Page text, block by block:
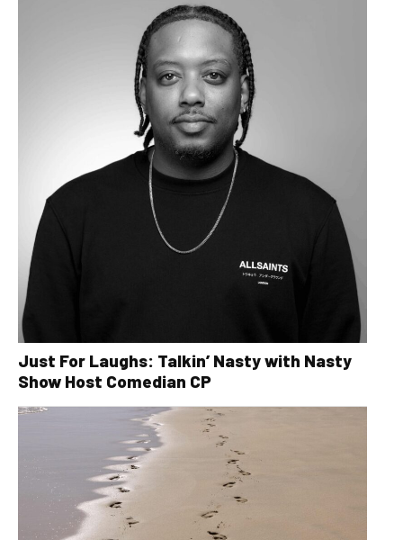
Just For Laughs: Talkin’ Nasty with Nasty
Show Host Comedian CP